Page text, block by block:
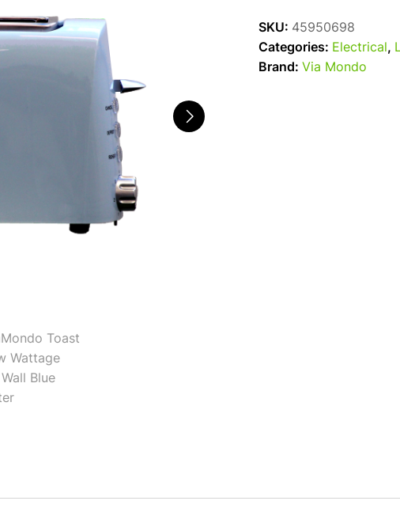
SKU: 45950698
Categories: Electrical ,
Brand: Via Mondo